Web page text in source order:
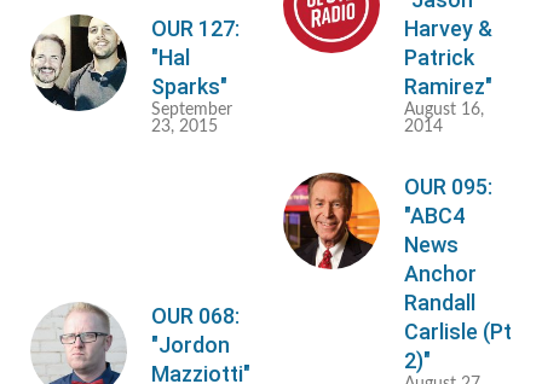
OUR 127:
"Hal
Sparks"
September
23, 2015
Harvey &
Patrick
Ramirez"
August 16,
2014
OUR 068:
"Jordon
Mazziotti"
OUR 095:
"ABC4
News
Anchor
Randall
Carlisle (Pt
2)"